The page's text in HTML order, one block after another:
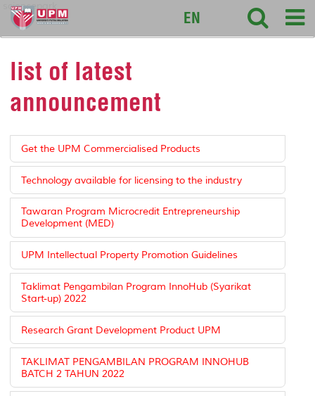
sciencepark
EN
list of latest
announcement
Get the UPM Commercialised Products
Technology available for licensing to the industry
Tawaran Program Microcredit Entrepreneurship
Development (MED)
UPM Intellectual Property Promotion Guidelines
Taklimat Pengambilan Program InnoHub (Syarikat
Start-up) 2022
Research Grant Development Product UPM
TAKLIMAT PENGAMBILAN PROGRAM INNOHUB
BATCH 2 TAHUN 2022